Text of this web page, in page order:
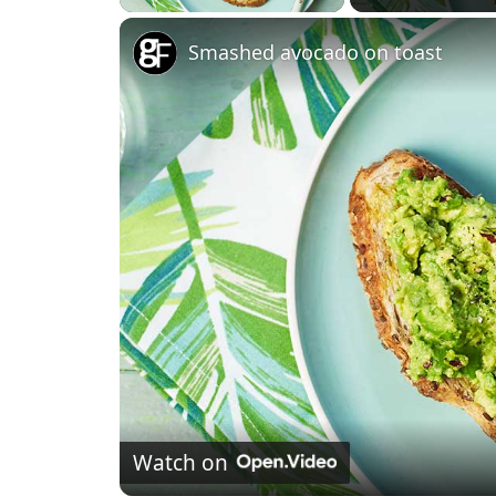
Smashed avocado on toast
Watch on